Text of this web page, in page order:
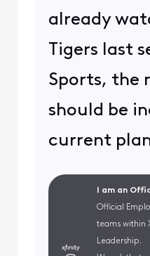
already
Tigers last
Sports, the
should be
current
I am an
Official
teams within
Leadership.